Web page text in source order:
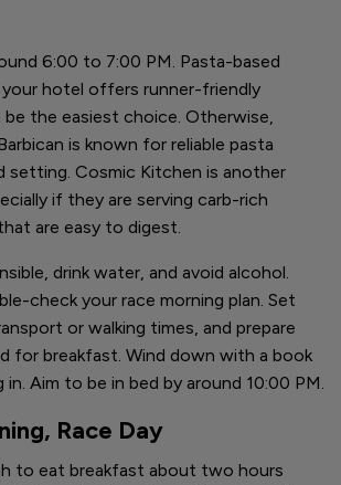
6:00 to 7:00 PM. Pasta-based
your hotel offers runner-friendly
the easiest choice. Otherwise,
is known for reliable pasta
setting. Cosmic Kitchen is another
if they are serving carb-rich
are easy to digest.
drink water, and avoid alcohol.
check your race morning plan. Set
or walking times, and prepare
for breakfast. Wind down with a book
Aim to be in bed by around 10:00 PM.
Race Day
to eat breakfast about two hours